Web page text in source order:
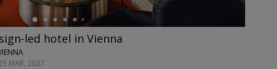
led hotel in Vienna
MAR, 2027